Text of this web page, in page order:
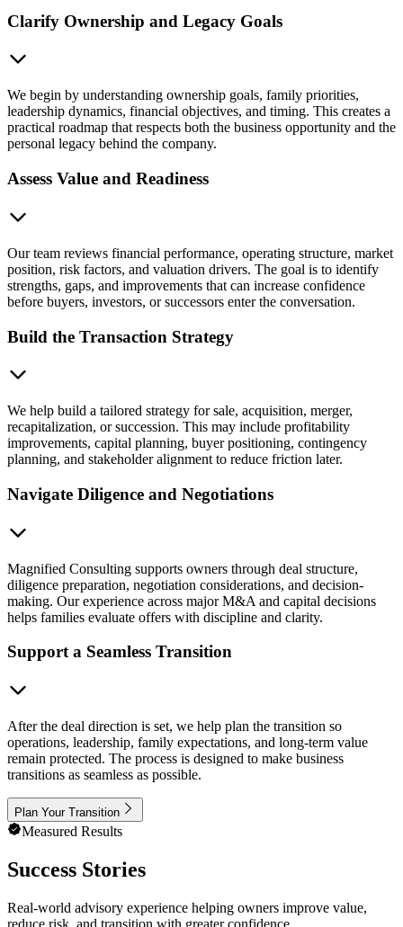
Clarify Ownership and Legacy Goals
We begin by understanding ownership goals, family priorities,
leadership dynamics, financial objectives, and timing. This creates a
practical roadmap that respects both the business opportunity and the
personal legacy behind the company.
Assess Value and Readiness
Our team reviews financial performance, operating structure, market
position, risk factors, and valuation drivers. The goal is to identify
strengths, gaps, and improvements that can increase confidence
before buyers, investors, or successors enter the conversation.
Build the Transaction Strategy
We help build a tailored strategy for sale, acquisition, merger,
recapitalization, or succession. This may include profitability
improvements, capital planning, buyer positioning, contingency
planning, and stakeholder alignment to reduce friction later.
Navigate Diligence and Negotiations
Magnified Consulting supports owners through deal structure,
diligence preparation, negotiation considerations, and decision-
making. Our experience across major M&A and capital decisions
helps families evaluate offers with discipline and clarity.
Support a Seamless Transition
After the deal direction is set, we help plan the transition so
operations, leadership, family expectations, and long-term value
remain protected. The process is designed to make business
transitions as seamless as possible.
Plan Your Transition
Measured Results
Success Stories
Real-world advisory experience helping owners improve value,
reduce risk, and transition with greater confidence.